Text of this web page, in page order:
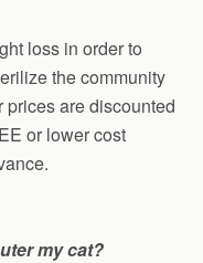
loss in order to
the community
are discounted
or lower cost
my cat?